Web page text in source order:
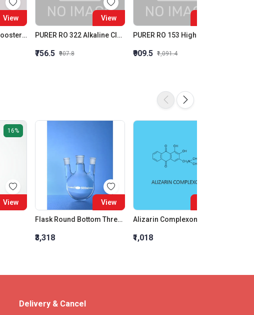
View
PURER RO 201 pH Booster RO Alkalinity Builder
View
PURER RO 322 Alkaline Cleaner Membrane Alkaline Cleaner
₹756.5 ₹907.8 ₹909.5 ₹1,091.4
16%
View View
Flask Round Bottom Three Neck Centre Neck 19:26 Two Parallel Side Neck 19:26 IC Joint 500ml
₹3,318
Alizarin Complexone
₹1,018
Delivery & Cancel